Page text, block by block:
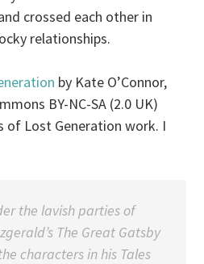
crossed each other in
relationships.
by Kate O’Connor,
BY-NC-SA (2.0 UK)
Lost Generation work. I
the lavish parties of
The Great Gatsby
characters in his Tales